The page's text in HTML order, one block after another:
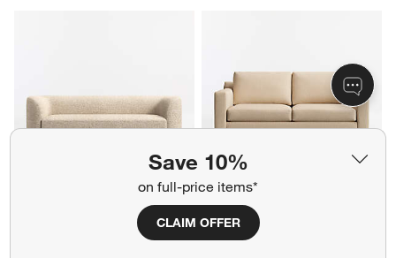
Save 10%
on full-price items*
CLAIM OFFER
Barrett II 71" Track Arm Full
Sleeper Sofa
$1,799.00